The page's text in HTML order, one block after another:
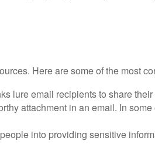
Here are some of the most
lure email recipients to share
attachment in an email. In
into providing sensitive